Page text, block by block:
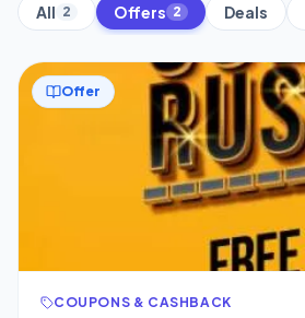
All 2 Offers 2 Deals
Offer
COUPONS & CASHBACK